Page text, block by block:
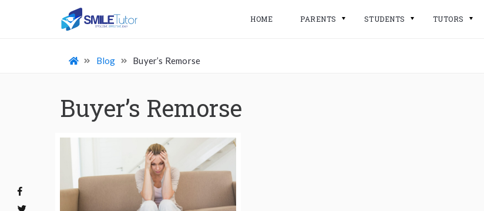
HOME PARENTS STUDENTS TUTORS
Blog Buyer’s Remorse
Buyer’s Remorse